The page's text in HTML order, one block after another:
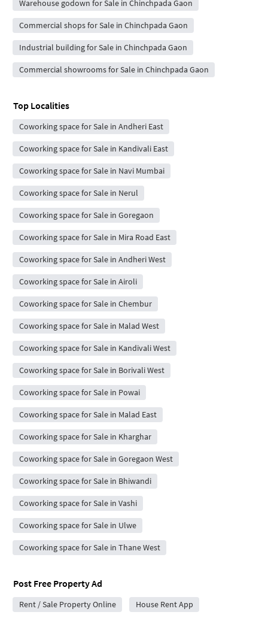
Warehouse godown for Sale in Chinchpada Gaon
Commercial shops for Sale in Chinchpada Gaon
Industrial building for Sale in Chinchpada Gaon
Commercial showrooms for Sale in Chinchpada Gaon
Top Localities
Coworking space for Sale in Andheri East
Coworking space for Sale in Kandivali East
Coworking space for Sale in Navi Mumbai
Coworking space for Sale in Nerul
Coworking space for Sale in Goregaon
Coworking space for Sale in Mira Road East
Coworking space for Sale in Andheri West
Coworking space for Sale in Airoli
Coworking space for Sale in Chembur
Coworking space for Sale in Malad West
Coworking space for Sale in Kandivali West
Coworking space for Sale in Borivali West
Coworking space for Sale in Powai
Coworking space for Sale in Malad East
Coworking space for Sale in Kharghar
Coworking space for Sale in Goregaon West
Coworking space for Sale in Bhiwandi
Coworking space for Sale in Vashi
Coworking space for Sale in Ulwe
Coworking space for Sale in Thane West
Post Free Property Ad
Rent / Sale Property Online House Rent App